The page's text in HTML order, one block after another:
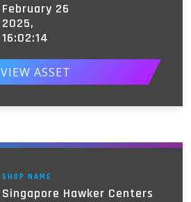
February 26
2025,
16:02:14
VIEW ASSET
SHOP NAME
Singapore Hawker Centers